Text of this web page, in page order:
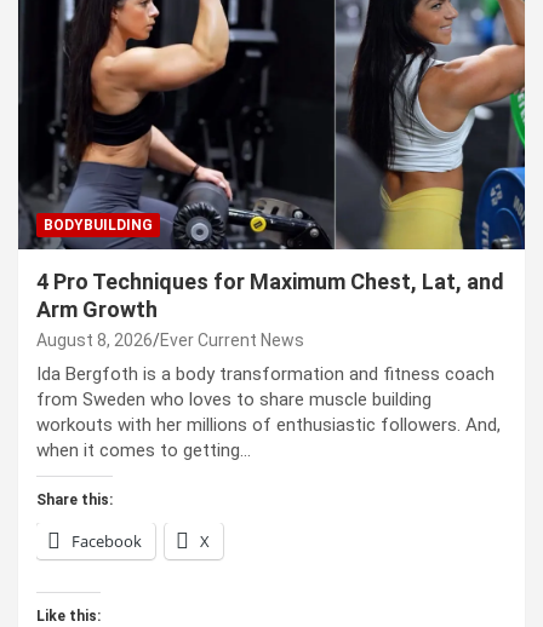
BODYBUILDING
4 Pro Techniques for Maximum Chest, Lat, and
Arm Growth
August 8, 2026 Ever Current News
Ida Bergfoth is a body transformation and fitness coach
from Sweden who loves to share muscle building
workouts with her millions of enthusiastic followers. And,
when it comes to getting…
Share this:
Facebook X
Like this: